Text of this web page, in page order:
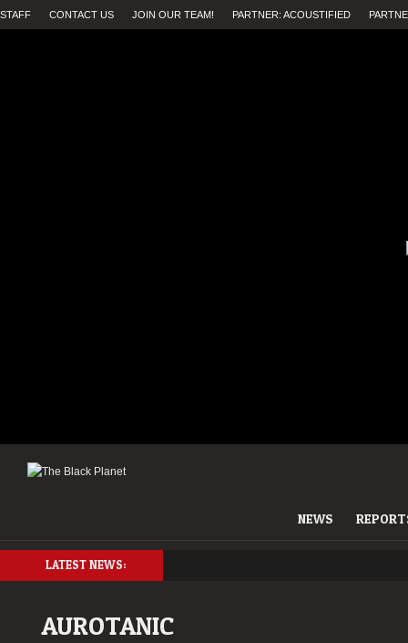
STAFF CONTACT US JOIN OUR TEAM! PARTNER: ACOUSTIFIED
NEWS
LATEST NEWS:
AUROTANIC